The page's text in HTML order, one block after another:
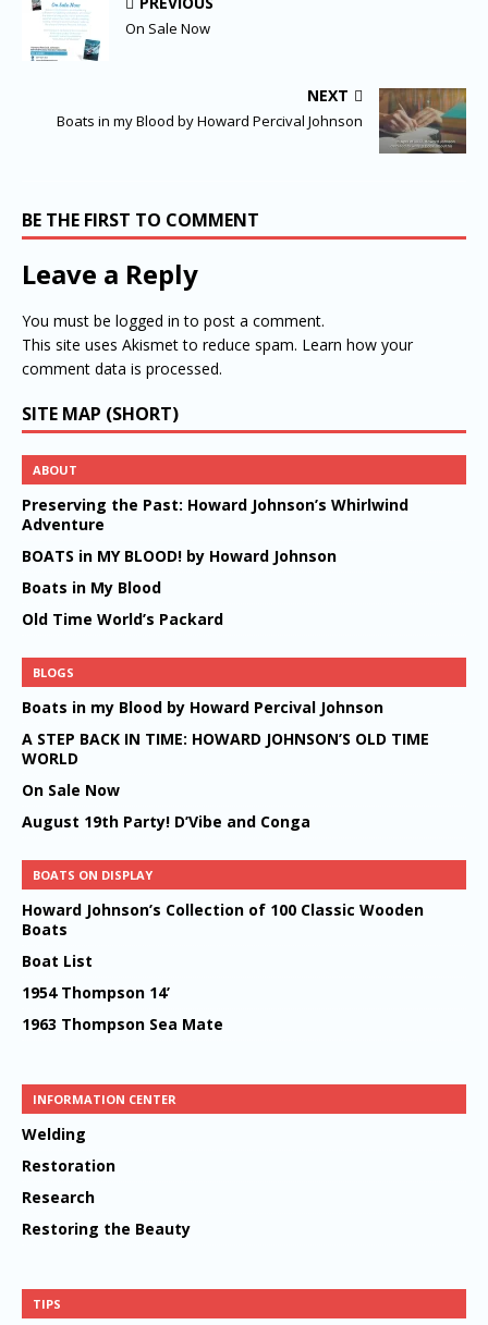
On Sale Now
NEXT
Boats in my Blood by Howard Percival Johnson
BE THE FIRST TO COMMENT
Leave a Reply
You must be logged in to post a comment.
This site uses Akismet to reduce spam. Learn how your
comment data is processed.
SITE MAP (SHORT)
ABOUT
Preserving the Past: Howard Johnson’s Whirlwind
Adventure
BOATS in MY BLOOD! by Howard Johnson
Boats in My Blood
Old Time World’s Packard
BLOGS
Boats in my Blood by Howard Percival Johnson
A STEP BACK IN TIME: HOWARD JOHNSON’S OLD TIME
WORLD
On Sale Now
August 19th Party! D’Vibe and Conga
BOATS ON DISPLAY
Howard Johnson’s Collection of 100 Classic Wooden
Boats
Boat List
1954 Thompson 14’
1963 Thompson Sea Mate
INFORMATION CENTER
Welding
Restoration
Research
Restoring the Beauty
TIPS